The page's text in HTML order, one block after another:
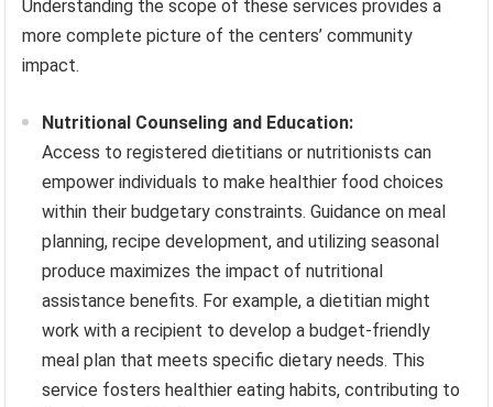
Understanding the scope of these services provides a
more complete picture of the centers’ community
impact.
Nutritional Counseling and Education:
Access to registered dietitians or nutritionists can
empower individuals to make healthier food choices
within their budgetary constraints. Guidance on meal
planning, recipe development, and utilizing seasonal
produce maximizes the impact of nutritional
assistance benefits. For example, a dietitian might
work with a recipient to develop a budget-friendly
meal plan that meets specific dietary needs. This
service fosters healthier eating habits, contributing to